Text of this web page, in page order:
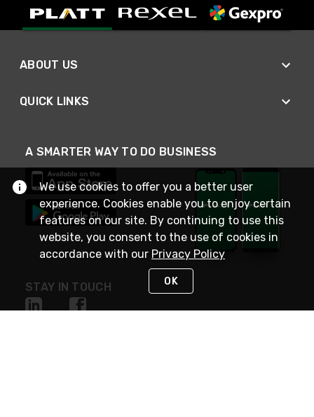
ABOUT US
QUICK LINKS
A SMARTER WAY TO DO BUSINESS
STAY IN TOUCH
We use cookies to offer you a better user
experience. Cookies enable you to enjoy certain
features on our site. By continuing to use this
website, you consent to the use of cookies in
accordance with our Privacy Policy
OK